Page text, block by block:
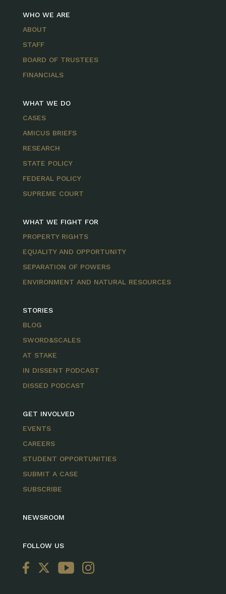
WHO WE ARE
ABOUT
STAFF
BOARD OF TRUSTEES
FINANCIALS
WHAT WE DO
CASES
AMICUS BRIEFS
RESEARCH
STATE POLICY
FEDERAL POLICY
SUPREME COURT
WHAT WE FIGHT FOR
PROPERTY RIGHTS
EQUALITY AND OPPORTUNITY
SEPARATION OF POWERS
ENVIRONMENT AND NATURAL RESOURCES
STORIES
BLOG
SWORD&SCALES
AT STAKE
IN DISSENT PODCAST
DISSED PODCAST
GET INVOLVED
EVENTS
CAREERS
STUDENT OPPORTUNITIES
SUBMIT A CASE
SUBSCRIBE
NEWSROOM
FOLLOW US